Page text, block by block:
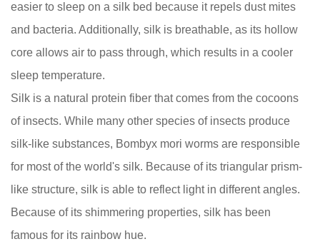
easier to sleep on a silk bed because it repels dust mites
and bacteria. Additionally, silk is breathable, as its hollow
core allows air to pass through, which results in a cooler
sleep temperature.
Silk is a natural protein fiber that comes from the cocoons
of insects. While many other species of insects produce
silk-like substances, Bombyx mori worms are responsible
for most of the world's silk. Because of its triangular prism-
like structure, silk is able to reflect light in different angles.
Because of its shimmering properties, silk has been
famous for its rainbow hue.